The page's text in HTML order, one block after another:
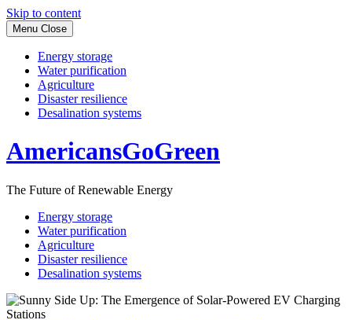
Skip to content
Menu Close
Energy storage
Water purification
Agriculture
Disaster resilience
Desalination systems
AmericansGoGreen
The Future of Renewable Energy
Energy storage
Water purification
Agriculture
Disaster resilience
Desalination systems